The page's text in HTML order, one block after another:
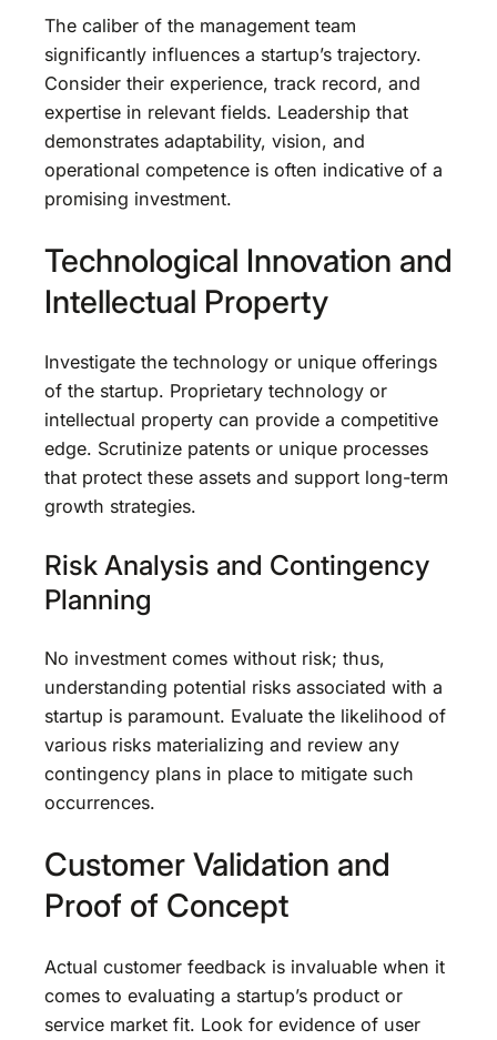
The caliber of the management team
significantly influences a startup’s trajectory.
Consider their experience, track record, and
expertise in relevant fields. Leadership that
demonstrates adaptability, vision, and
operational competence is often indicative of a
promising investment.
Technological Innovation and
Intellectual Property
Investigate the technology or unique offerings
of the startup. Proprietary technology or
intellectual property can provide a competitive
edge. Scrutinize patents or unique processes
that protect these assets and support long-term
growth strategies.
Risk Analysis and Contingency
Planning
No investment comes without risk; thus,
understanding potential risks associated with a
startup is paramount. Evaluate the likelihood of
various risks materializing and review any
contingency plans in place to mitigate such
occurrences.
Customer Validation and
Proof of Concept
Actual customer feedback is invaluable when it
comes to evaluating a startup’s product or
service market fit. Look for evidence of user